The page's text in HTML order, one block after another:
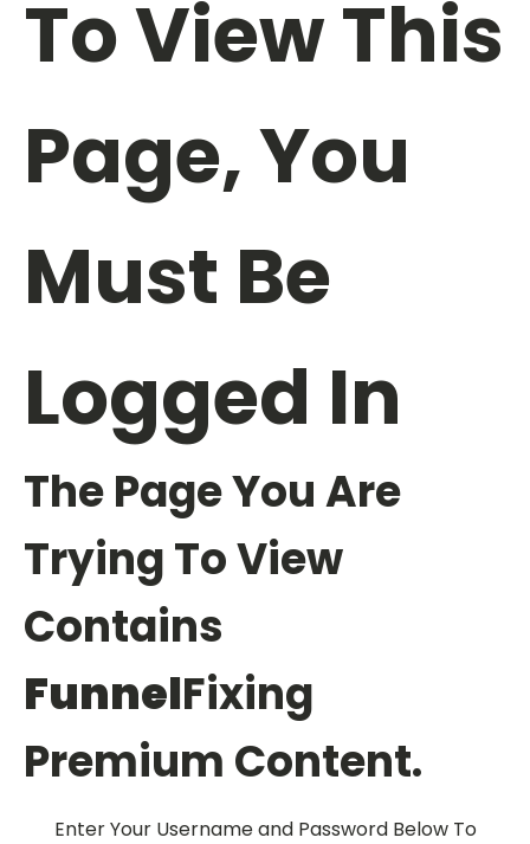
To View This
Page, You
Must Be
Logged In
The Page You Are
Trying To View
Contains
FunnelFixing
Premium Content.
Enter Your Username and Password Below To